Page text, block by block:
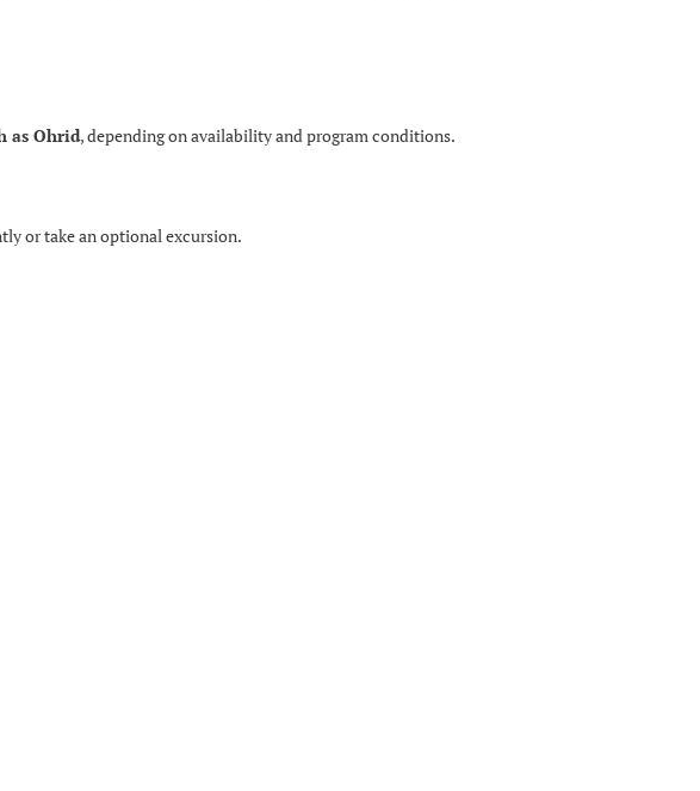
as Ohrid, depending on availability and program conditions.
or take an optional excursion.